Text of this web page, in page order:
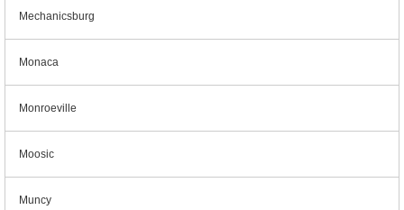
Mechanicsburg
Monaca
Monroeville
Moosic
Muncy